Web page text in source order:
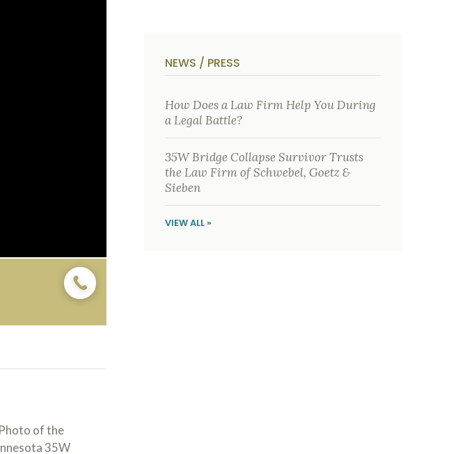
a
c
i
d
e
f
a
c
t
n
NEWS / PRESS
How Does a Law Firm Help You During
a Legal Battle?
35W Bridge Collapse Survivor Trusts
the Law Firm of Schwebel, Goetz &
Sieben
VIEW ALL »